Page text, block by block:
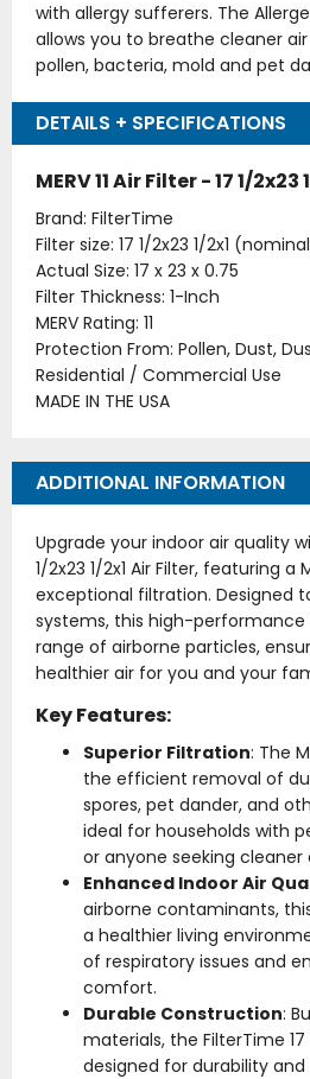
with allergy sufferers. The
allows you to breathe cleaner
pollen, bacteria, mold and pet
DETAILS + SPECIFICATIONS
MERV 11 Air Filter - 17 1/2x23
Brand: FilterTime
Filter size: 17 1/2x23 1/2x1
Actual Size: 17 x 23 x 0.75
Filter Thickness: 1-Inch
MERV Rating: 11
Protection From: Pollen, Dust,
Residential / Commercial Use
MADE IN THE USA
ADDITIONAL INFORMATION
Upgrade your indoor air quality
1/2x23 1/2x1 Air Filter, featuring a
exceptional filtration. Designed
systems, this high-
range of airborne particles,
healthier air for you and your
Key Features:
Superior Filtration: The
the efficient removal of
spores, pet dander, and
ideal for households with
or anyone seeking cleaner
Enhanced Indoor Air
airborne contaminants,
a healthier living
of respiratory issues and
comfort.
Durable Construction:
materials, the FilterTime 17
designed for durability